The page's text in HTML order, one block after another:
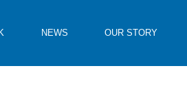
NEWS OUR STORY